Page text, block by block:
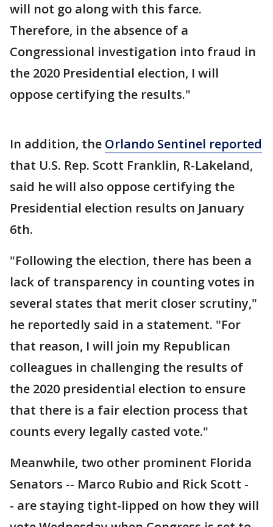
will not go along with this farce.
Therefore, in the absence of a
Congressional investigation into fraud in
the 2020 Presidential election, I will
oppose certifying the results."
In addition, the Orlando Sentinel reported
that U.S. Rep. Scott Franklin, R-Lakeland,
said he will also oppose certifying the
Presidential election results on January
6th.
"Following the election, there has been a
lack of transparency in counting votes in
several states that merit closer scrutiny,"
he reportedly said in a statement. "For
that reason, I will join my Republican
colleagues in challenging the results of
the 2020 presidential election to ensure
that there is a fair election process that
counts every legally casted vote."
Meanwhile, two other prominent Florida
Senators -- Marco Rubio and Rick Scott -
- are staying tight-lipped on how they will